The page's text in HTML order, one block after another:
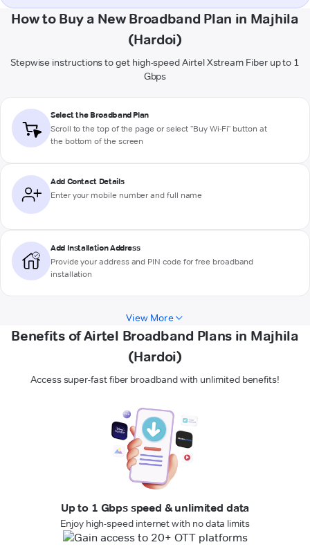
How to Buy a New Broadband Plan in Majhila
(Hardoi)
Stepwise instructions to get high-speed Airtel Xstream Fiber up to 1
Gbps
Select the Broadband Plan
Scroll to the top of the page or select "Buy Wi-Fi" button at
the bottom of the screen
Add Contact Details
Enter your mobile number and full name
Add Installation Address
Provide your address and PIN code for free broadband
installation
View More
Benefits of Airtel Broadband Plans in Majhila
(Hardoi)
Access super-fast fiber broadband with unlimited benefits!
Up to 1 Gbps speed & unlimited data
Enjoy high-speed internet with no data limits